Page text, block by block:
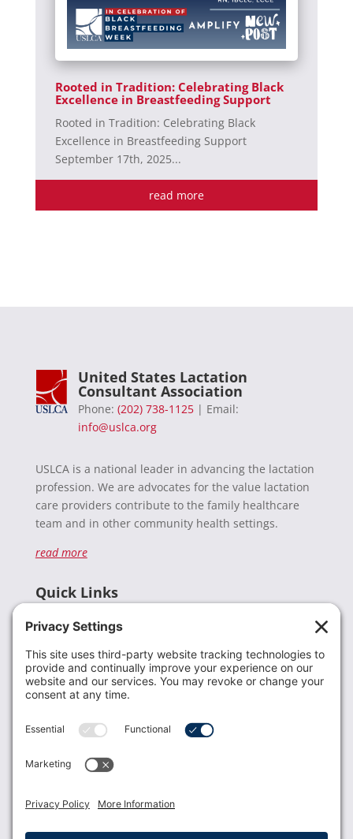
Rooted in Tradition: Celebrating Black
Excellence in Breastfeeding Support
Rooted in Tradition: Celebrating Black
Excellence in Breastfeeding Support
September 17th, 2025...
read more
United States Lactation
Consultant Association
Phone: (202) 738-1125| Email:
info@uslca.org
USLCA is a national leader in advancing the lactation
profession. We are advocates for the value lactation
care providers contribute to the family healthcare
team and in other community health settings.
read more
Quick Links
Donate
Resources
Members
Contact Us
USLCA membership is open to all who support and